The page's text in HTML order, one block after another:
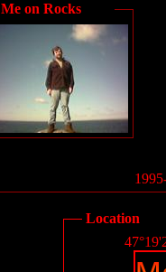
Me on Rocks
Location